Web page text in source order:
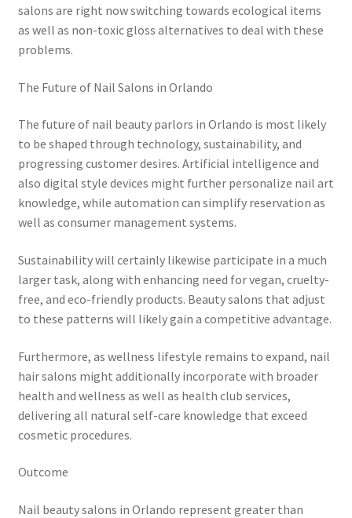
salons are right now switching towards ecological items
as well as non-toxic gloss alternatives to deal with these
problems.
The Future of Nail Salons in Orlando
The future of nail beauty parlors in Orlando is most likely
to be shaped through technology, sustainability, and
progressing customer desires. Artificial intelligence and
also digital style devices might further personalize nail art
knowledge, while automation can simplify reservation as
well as consumer management systems.
Sustainability will certainly likewise participate in a much
larger task, along with enhancing need for vegan, cruelty-
free, and eco-friendly products. Beauty salons that adjust
to these patterns will likely gain a competitive advantage.
Furthermore, as wellness lifestyle remains to expand, nail
hair salons might additionally incorporate with broader
health and wellness as well as health club services,
delivering all natural self-care knowledge that exceed
cosmetic procedures.
Outcome
Nail beauty salons in Orlando represent greater than